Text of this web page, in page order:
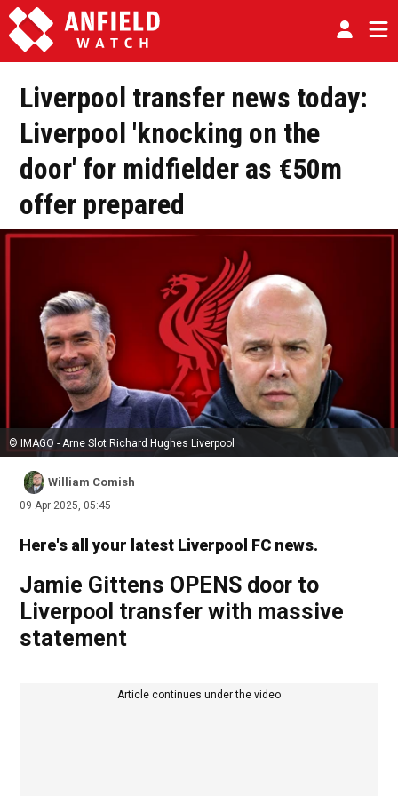
Liverpool transfer news today:
Liverpool 'knocking on the
door' for midfielder as €50m
offer prepared
© IMAGO - Arne Slot Richard Hughes Liverpool
William Comish
09 Apr 2025, 05:45
Here's all your latest Liverpool FC news.
Jamie Gittens OPENS door to
Liverpool transfer with massive
statement
Article continues under the video